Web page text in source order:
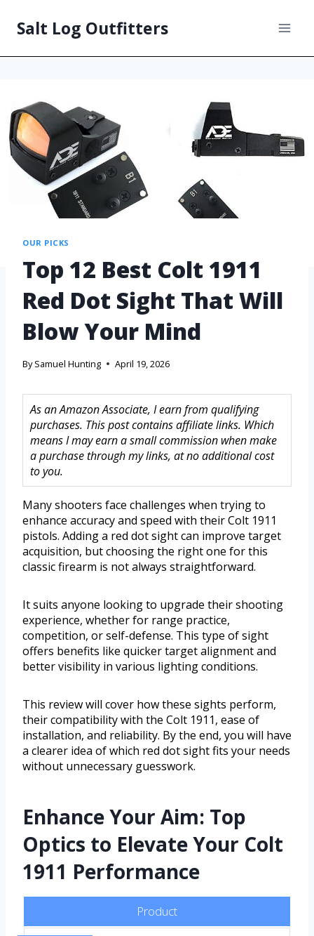
Salt Log Outfitters
OUR PICKS
Top 12 Best Colt 1911
Red Dot Sight That Will
Blow Your Mind
By Samuel Hunting April 19, 2026
As an Amazon Associate, I earn from qualifying
purchases. This post contains affiliate links. Which
means I may earn a small commission when make
a purchase through my links, at no additional cost
to you.
Many shooters face challenges when trying to
enhance accuracy and speed with their Colt 1911
pistols. Adding a red dot sight can improve target
acquisition, but choosing the right one for this
classic firearm is not always straightforward.
It suits anyone looking to upgrade their shooting
experience, whether for range practice,
competition, or self-defense. This type of sight
offers benefits like quicker target alignment and
better visibility in various lighting conditions.
This review will cover how these sights perform,
their compatibility with the Colt 1911, ease of
installation, and reliability. By the end, you will have
a clearer idea of which red dot sight fits your needs
without unnecessary guesswork.
Enhance Your Aim: Top
Optics to Elevate Your Colt
1911 Performance
Product